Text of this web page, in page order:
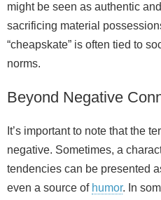
might be seen as authentic
sacrificing material
“cheapskate” is often tied to
norms.
Beyond Negative
It’s important to note that the
negative. Sometimes, a
tendencies can be presented
even a source of humor. In